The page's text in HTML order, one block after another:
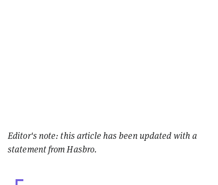
Editor's note: this article has been updated with a
statement from Hasbro.